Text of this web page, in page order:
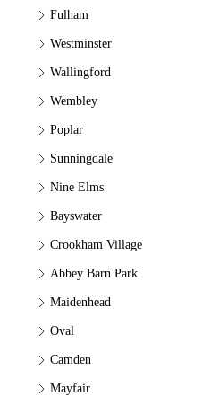
Fulham
Westminster
Wallingford
Wembley
Poplar
Sunningdale
Nine Elms
Bayswater
Crookham Village
Abbey Barn Park
Maidenhead
Oval
Camden
Mayfair